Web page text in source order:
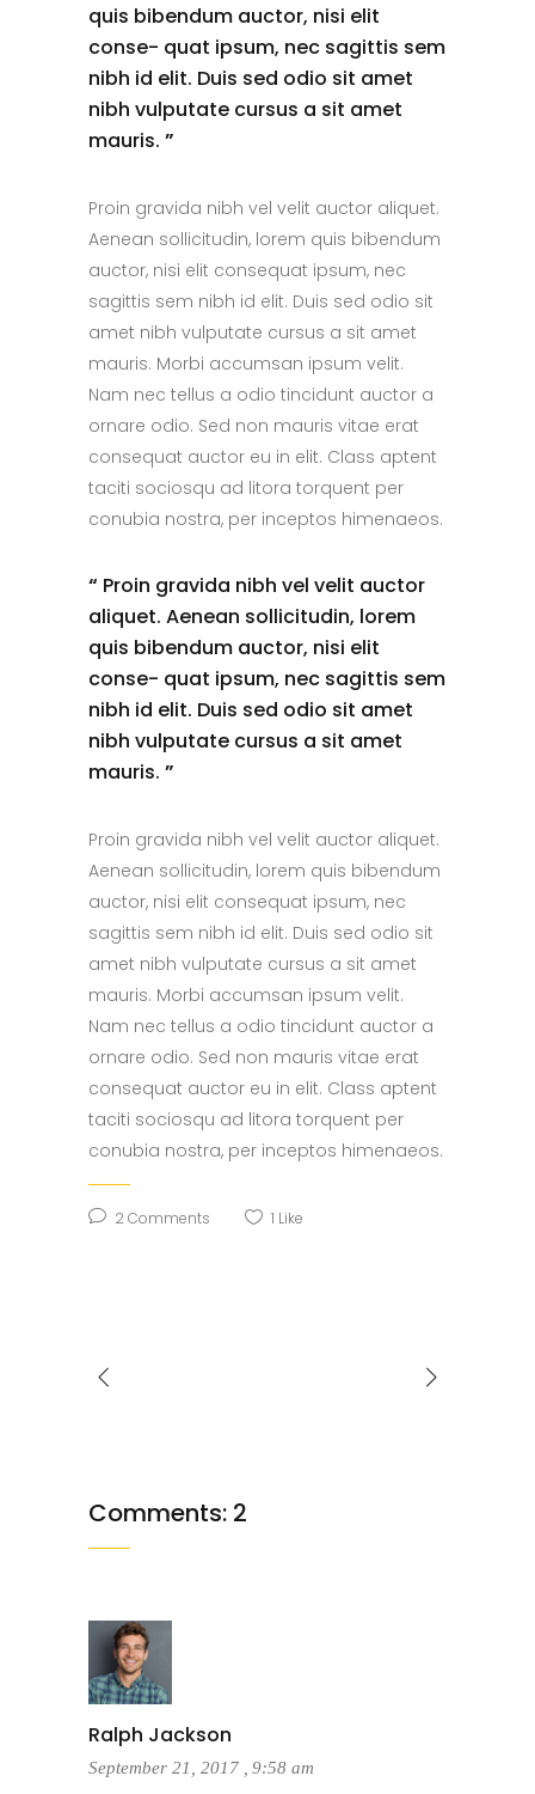
quis bibendum auctor, nisi elit
conse- quat ipsum, nec sagittis sem
nibh id elit. Duis sed odio sit amet
nibh vulputate cursus a sit amet
mauris. ”
Proin gravida nibh vel velit auctor aliquet.
Aenean sollicitudin, lorem quis bibendum
auctor, nisi elit consequat ipsum, nec
sagittis sem nibh id elit. Duis sed odio sit
amet nibh vulputate cursus a sit amet
mauris. Morbi accumsan ipsum velit.
Nam nec tellus a odio tincidunt auctor a
ornare odio. Sed non mauris vitae erat
consequat auctor eu in elit. Class aptent
taciti sociosqu ad litora torquent per
conubia nostra, per inceptos himenaeos.
“ Proin gravida nibh vel velit auctor
aliquet. Aenean sollicitudin, lorem
quis bibendum auctor, nisi elit
conse- quat ipsum, nec sagittis sem
nibh id elit. Duis sed odio sit amet
nibh vulputate cursus a sit amet
mauris. ”
Proin gravida nibh vel velit auctor aliquet.
Aenean sollicitudin, lorem quis bibendum
auctor, nisi elit consequat ipsum, nec
sagittis sem nibh id elit. Duis sed odio sit
amet nibh vulputate cursus a sit amet
mauris. Morbi accumsan ipsum velit.
Nam nec tellus a odio tincidunt auctor a
ornare odio. Sed non mauris vitae erat
consequat auctor eu in elit. Class aptent
taciti sociosqu ad litora torquent per
conubia nostra, per inceptos himenaeos.
2 Comments 1 Like
Comments: 2
Ralph Jackson
September 21, 2017 , 9:58 am